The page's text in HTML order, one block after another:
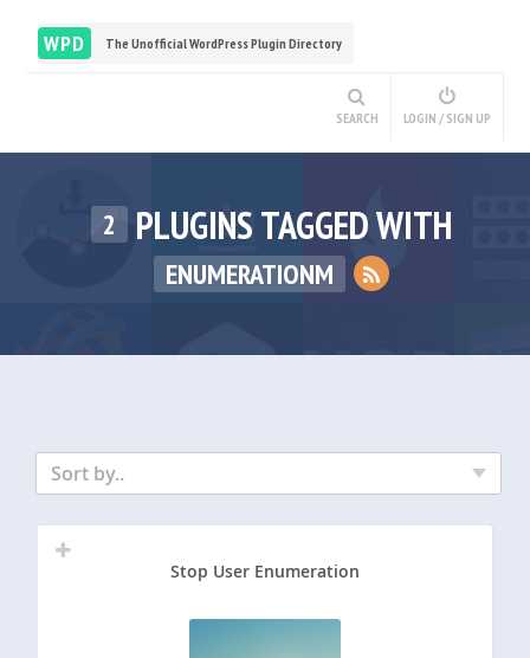
WPD The Unofficial WordPress Plugin Directory
SEARCH LOGIN / SIGN UP
2 PLUGINS TAGGED WITH
ENUMERATIONM
Sort by..
Stop User Enumeration